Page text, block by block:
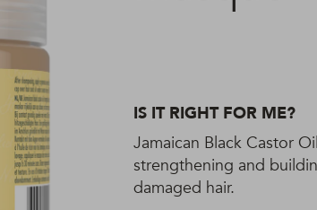
IS IT RIGHT FOR ME?
Jamaican Black Castor
strengthening and
damaged hair.